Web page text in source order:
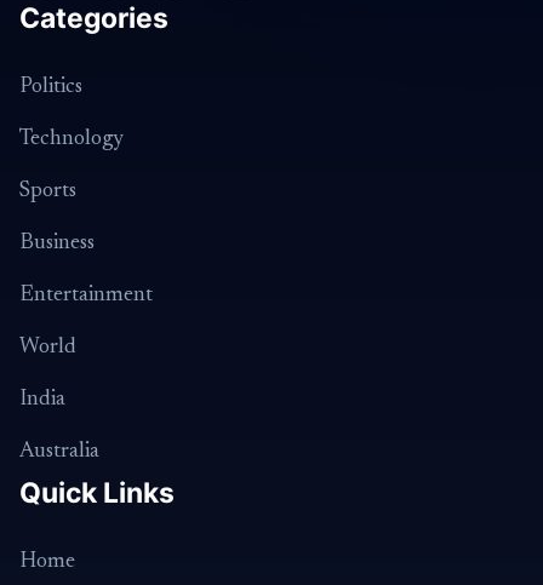
Categories
Politics
Technology
Sports
Business
Entertainment
World
India
Australia
Quick Links
Home